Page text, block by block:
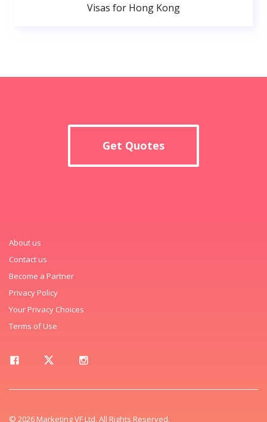
Visas for Hong Kong
Get Quotes
About us
Contact us
Become a Partner
Privacy Policy
Your Privacy Choices
Terms of Use
© 2026 Marketing VF Ltd. All Rights Reserved.